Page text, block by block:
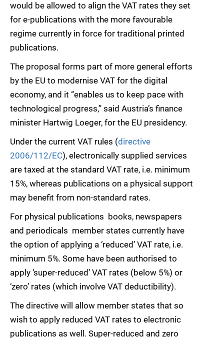
would be allowed to align the VAT rates they set
for e-publications with the more favourable
regime currently in force for traditional printed
publications.
The proposal forms part of more general efforts
by the EU to modernise VAT for the digital
economy, and it “enables us to keep pace with
technological progress,” said Austria’s finance
minister Hartwig Loeger, for the EU presidency.
Under the current VAT rules (directive
2006/112/EC), electronically supplied services
are taxed at the standard VAT rate, i.e. minimum
15%, whereas publications on a physical support
may benefit from non-standard rates.
For physical publications  books, newspapers
and periodicals  member states currently have
the option of applying a ‘reduced’ VAT rate, i.e.
minimum 5%. Some have been authorised to
apply ‘super-reduced’ VAT rates (below 5%) or
‘zero’ rates (which involve VAT deductibility).
The directive will allow member states that so
wish to apply reduced VAT rates to electronic
publications as well. Super-reduced and zero